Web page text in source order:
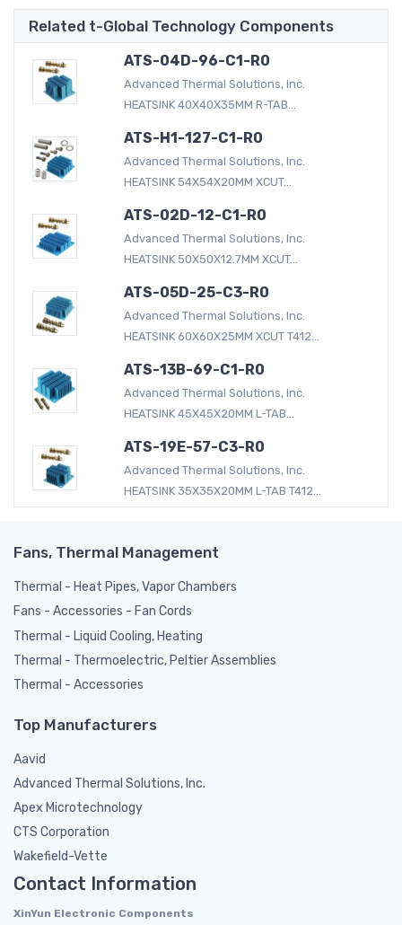
Related t-Global Technology Components
ATS-04D-96-C1-R0
Advanced Thermal Solutions, Inc.
HEATSINK 40X40X35MM R-TAB...
ATS-H1-127-C1-R0
Advanced Thermal Solutions, Inc.
HEATSINK 54X54X20MM XCUT...
ATS-02D-12-C1-R0
Advanced Thermal Solutions, Inc.
HEATSINK 50X50X12.7MM XCUT...
ATS-05D-25-C3-R0
Advanced Thermal Solutions, Inc.
HEATSINK 60X60X25MM XCUT T412...
ATS-13B-69-C1-R0
Advanced Thermal Solutions, Inc.
HEATSINK 45X45X20MM L-TAB...
ATS-19E-57-C3-R0
Advanced Thermal Solutions, Inc.
HEATSINK 35X35X20MM L-TAB T412...
Fans, Thermal Management
Thermal - Heat Pipes, Vapor Chambers
Fans - Accessories - Fan Cords
Thermal - Liquid Cooling, Heating
Thermal - Thermoelectric, Peltier Assemblies
Thermal - Accessories
Top Manufacturers
Aavid
Advanced Thermal Solutions, Inc.
Apex Microtechnology
CTS Corporation
Wakefield-Vette
Contact Information
XinYun Electronic Components